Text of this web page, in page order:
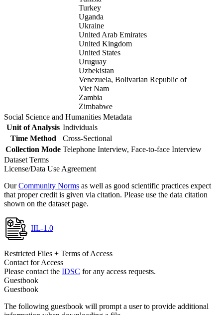
Turkey
Uganda
Ukraine
United Arab Emirates
United Kingdom
United States
Uruguay
Uzbekistan
Venezuela, Bolivarian Republic of
Viet Nam
Zambia
Zimbabwe
Social Science and Humanities Metadata
Unit of Analysis Individuals
Time Method
Cross-Sectional
Collection Mode Telephone Interview, Face-to-face Interview
Dataset Terms
License/Data Use Agreement
OurCommunity Norms as well as good scientific practices expect
that proper credit is given via citation. Please use the data citation
shown on the dataset page.
IIL-1.0
Restricted Files + Terms of Access
Contact for Access
Please contact the IDSC for any access requests.
Guestbook
Guestbook
The following guestbook will prompt a user to provide additional